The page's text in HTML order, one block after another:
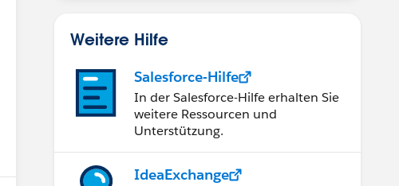
Weitere Hilfe
Salesforce-Hilfe
In der Salesforce-Hilfe erhalten Sie
weitere Ressourcen und
Unterstützung.
IdeaExchange